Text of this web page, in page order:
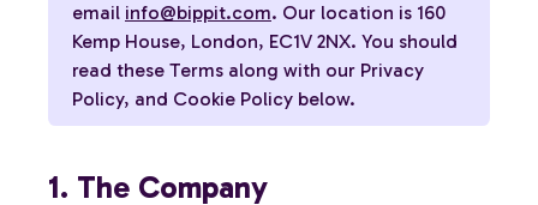
email info@bippit.com. Our location is 160
Kemp House, London, EC1V 2NX. You should
read these Terms along with our Privacy
Policy, and Cookie Policy below.
1. The Company